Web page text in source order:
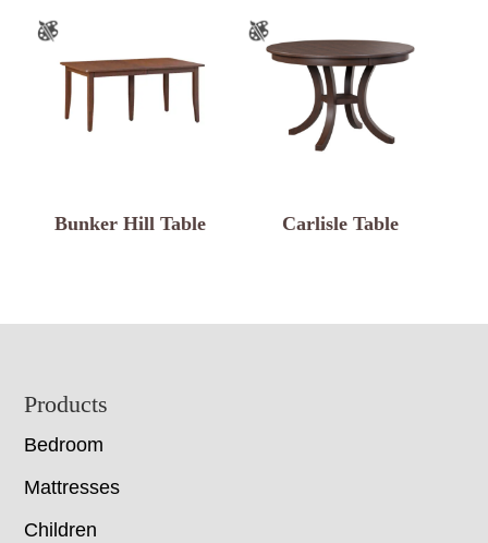
Bunker Hill Table Carlisle Table
Footer
Products
Bedroom
Mattresses
Children